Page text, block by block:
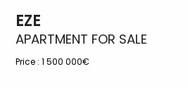
EZE
APARTMENT FOR SALE
Price : 1 500 000€